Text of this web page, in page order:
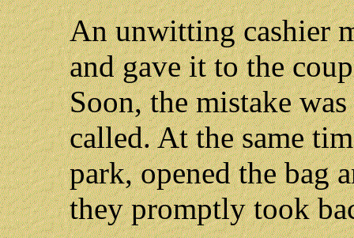
An unwitting cashier
and gave it to the
Soon, the mistake
called. At the same
park, opened the bag
they promptly took